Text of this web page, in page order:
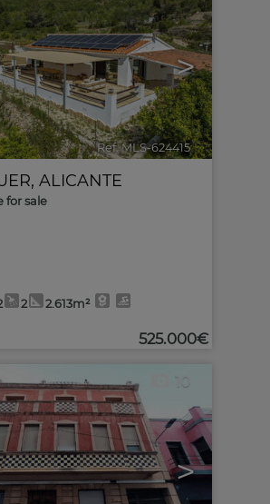
>
Ref. MLS-624415 🔗
, ALICANTE
for sale
2 2.613m²
525.000€
>
10